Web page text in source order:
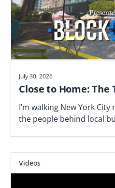
July 30, 2026
Close to Home: The
I’m walking New York
the people behind local
Videos